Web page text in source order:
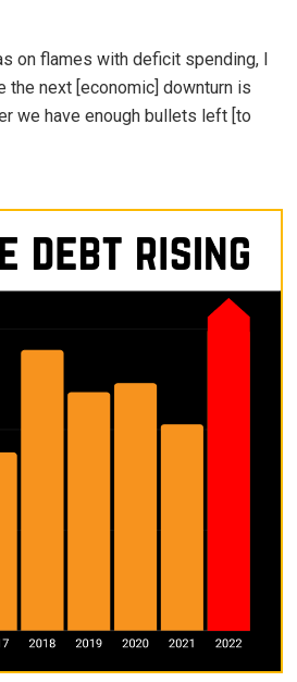
on flames with deficit spending, I
the next [economic] downturn is
we have enough bullets left [to